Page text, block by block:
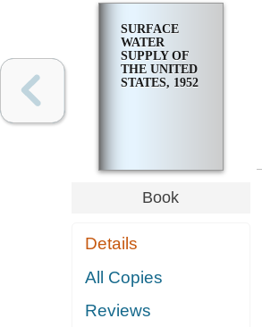
SURFACE
WATER
SUPPLY OF
THE UNITED
STATES, 1952
Book
Details
All Copies
Reviews